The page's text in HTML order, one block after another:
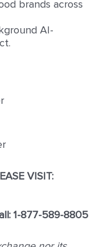
brands across
VISIT:
1-877-589-8805